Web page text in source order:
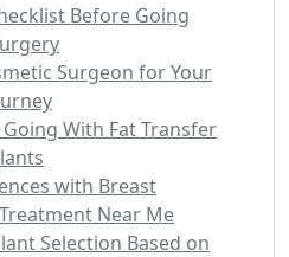
Before Going
Surgeon for Your
With Fat Transfer
with Breast
Near Me
Selection Based on